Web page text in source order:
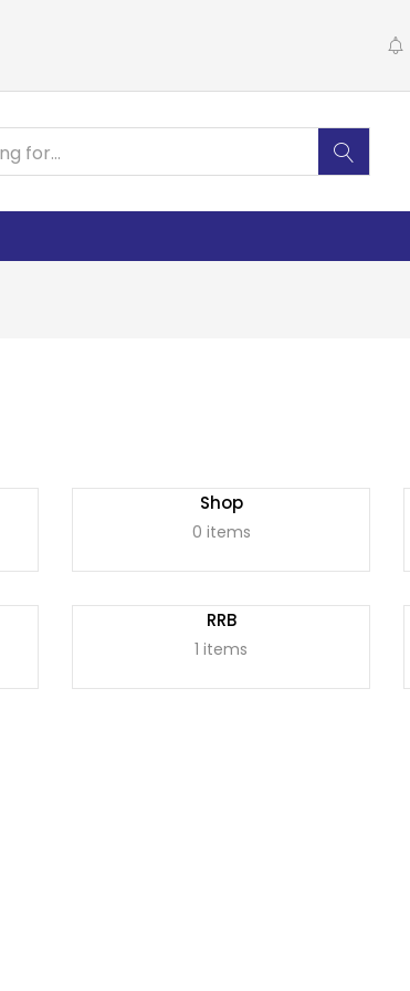
Shop
0 items
RRB
1 items